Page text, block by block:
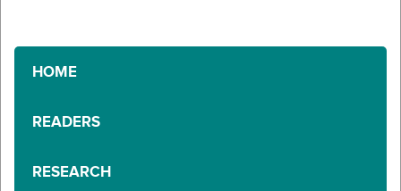
HOME
READERS
RESEARCH